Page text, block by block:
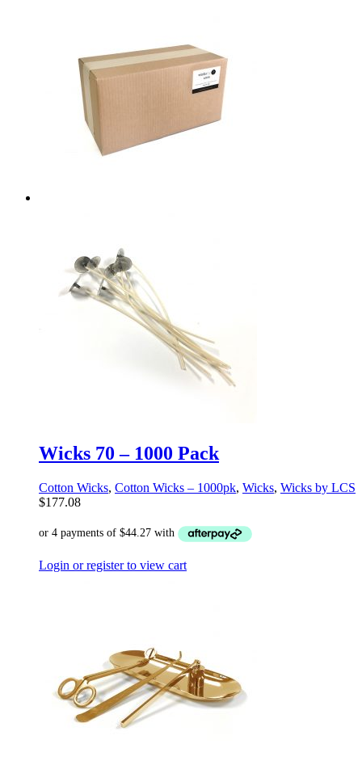
Wicks 70 – 1000 Pack
Cotton Wicks, Cotton Wicks – 1000pk, Wicks, Wicks by LCS
$177.08
Login or register to view cart